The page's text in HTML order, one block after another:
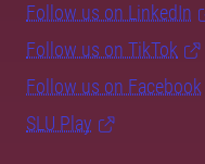
Follow us on LinkedIn
Follow us on TikTok
Follow us on Facebook
SLU Play